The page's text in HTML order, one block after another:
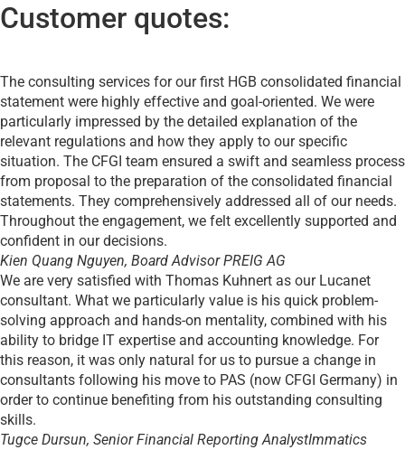
Customer quotes:
The consulting services for our first HGB consolidated financial
statement were highly effective and goal-oriented. We were
particularly impressed by the detailed explanation of the
relevant regulations and how they apply to our specific
situation. The CFGI team ensured a swift and seamless process
from proposal to the preparation of the consolidated financial
statements. They comprehensively addressed all of our needs.
Throughout the engagement, we felt excellently supported and
confident in our decisions.
Kien Quang Nguyen, Board AdvisorPREIG AG
We are very satisfied with Thomas Kuhnert as our Lucanet
consultant. What we particularly value is his quick problem-
solving approach and hands-on mentality, combined with his
ability to bridge IT expertise and accounting knowledge. For
this reason, it was only natural for us to pursue a change in
consultants following his move to PAS (now CFGI Germany) in
order to continue benefiting from his outstanding consulting
skills.
Tugce Dursun, Senior Financial Reporting AnalystImmatics